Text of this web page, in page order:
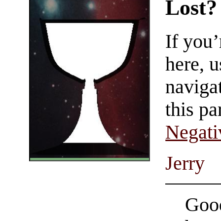
Lost?
If
here,
this
Jerry